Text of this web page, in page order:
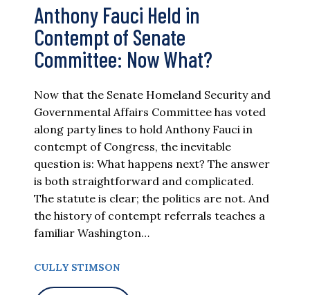
Anthony Fauci Held in
Contempt of Senate
Committee: Now What?
Now that the Senate Homeland Security and
Governmental Affairs Committee has voted
along party lines to hold Anthony Fauci in
contempt of Congress, the inevitable
question is: What happens next? The answer
is both straightforward and complicated.
The statute is clear; the politics are not. And
the history of contempt referrals teaches a
familiar Washington…
CULLY STIMSON